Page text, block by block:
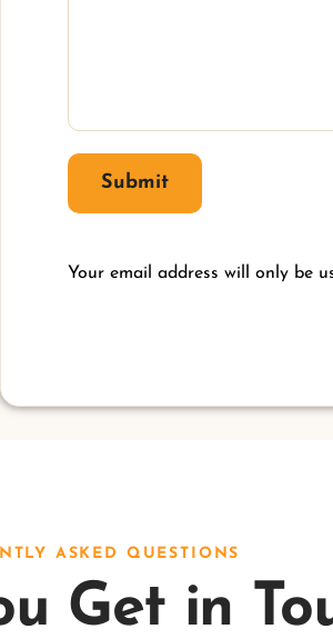
Submit
Your email address will only be
ASKED QUESTIONS
Get in